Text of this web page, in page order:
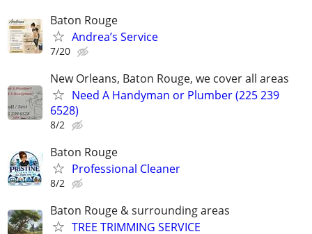
Baton Rouge
Andrea’s Service
7/20
New Orleans, Baton Rouge, we cover all areas
Need A Handyman or Plumber (225 239
6528)
8/2
Baton Rouge
Professional Cleaner
8/2
Baton Rouge & surrounding areas
TREE TRIMMING SERVICE